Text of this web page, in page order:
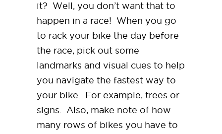
it? Well, you don’t want that to
happen in a race! When you go
to rack your bike the day before
the race, pick out some
landmarks and visual cues to help
you navigate the fastest way to
your bike. For example, trees or
signs. Also, make note of how
many rows of bikes you have to